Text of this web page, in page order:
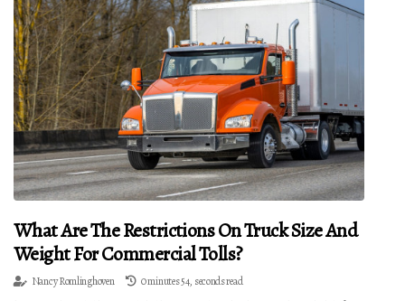
What Are The Restrictions On Truck Size And
Weight For Commercial Tolls?
Nancy Romlinghoven 0 minutes 54, seconds read